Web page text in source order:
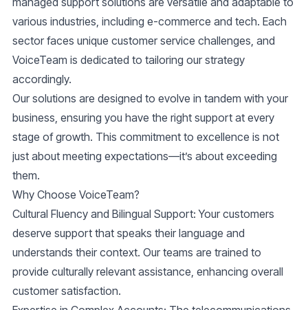
various industries, including e-commerce and tech. Each
sector faces unique customer service challenges, and
VoiceTeam is dedicated to tailoring our strategy
accordingly.
Our solutions are designed to evolve in tandem with your
business, ensuring you have the right support at every
stage of growth. This commitment to excellence is not
just about meeting expectations—it’s about exceeding
them.
Why Choose VoiceTeam?
Cultural Fluency and Bilingual Support: Your customers
deserve support that speaks their language and
understands their context. Our teams are trained to
provide culturally relevant assistance, enhancing overall
customer satisfaction.